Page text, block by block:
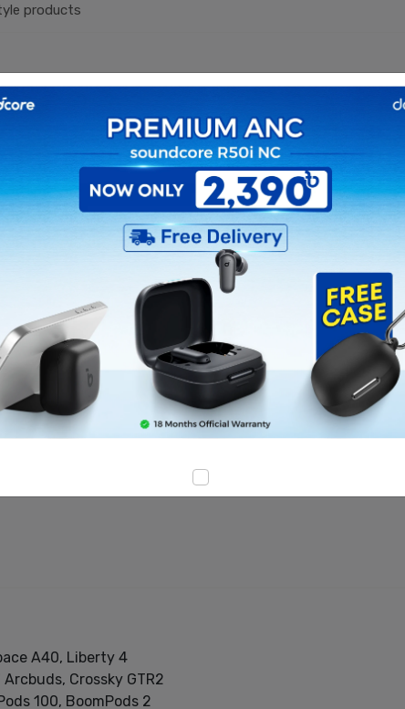
products
mobile accessories
technology
lifestyles
on quality
audio technologies
sound quality
tech accessories
A40, Liberty 4
Crossky GTR2
100, BoomPods 2